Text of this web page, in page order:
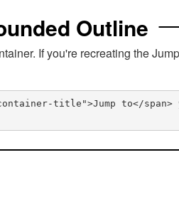
Outline
If you're recreating the
title">Jump to</span>